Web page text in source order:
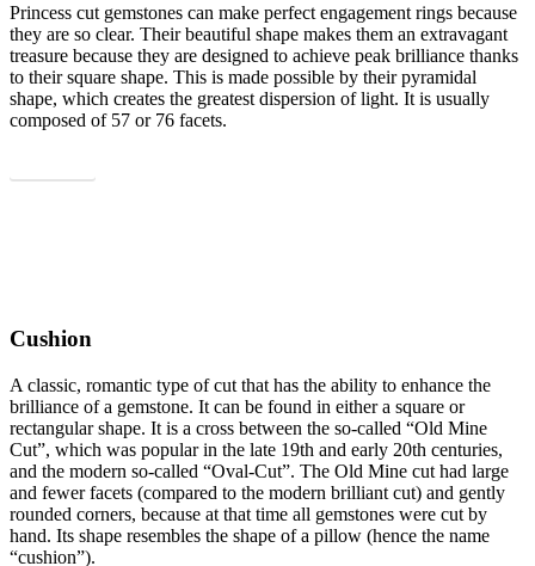
Princess cut gemstones can make perfect engagement rings because
they are so clear. Their beautiful shape makes them an extravagant
treasure because they are designed to achieve peak brilliance thanks
to their square shape. This is made possible by their pyramidal
shape, which creates the greatest dispersion of light. It is usually
composed of 57 or 76 facets.
Cushion
A classic, romantic type of cut that has the ability to enhance the
brilliance of a gemstone. It can be found in either a square or
rectangular shape. It is a cross between the so-called “Old Mine
Cut”, which was popular in the late 19th and early 20th centuries,
and the modern so-called “Oval-Cut”. The Old Mine cut had large
and fewer facets (compared to the modern brilliant cut) and gently
rounded corners, because at that time all gemstones were cut by
hand. Its shape resembles the shape of a pillow (hence the name
“cushion”).